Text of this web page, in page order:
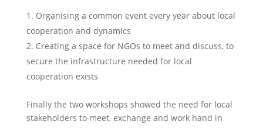
Organising a common event every year about local
cooperation and dynamics
Creating a space for NGOs to meet and discuss, to
secure the infrastructure needed for local
cooperation exists
Finally the two workshops showed the need for local
stakeholders to meet, exchange and work hand in